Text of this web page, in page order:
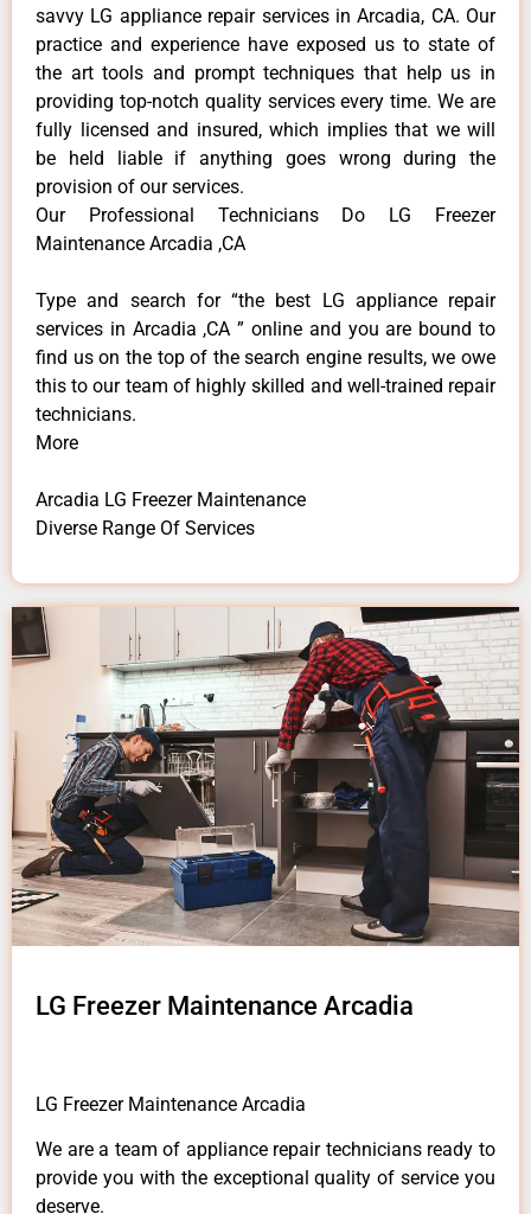
savvy LG appliance repair services in Arcadia, CA. Our
practice and experience have exposed us to state of
the art tools and prompt techniques that help us in
providing top-notch quality services every time. We are
fully licensed and insured, which implies that we will
be held liable if anything goes wrong during the
provision of our services.
Our Professional Technicians Do LG Freezer
Maintenance Arcadia ,CA
Type and search for “the best LG appliance repair
services in Arcadia ,CA ” online and you are bound to
find us on the top of the search engine results, we owe
this to our team of highly skilled and well-trained repair
technicians.
More
Arcadia LG Freezer Maintenance
Diverse Range Of Services
LG Freezer Maintenance Arcadia
LG Freezer Maintenance Arcadia
We are a team of appliance repair technicians ready to
provide you with the exceptional quality of service you
deserve.